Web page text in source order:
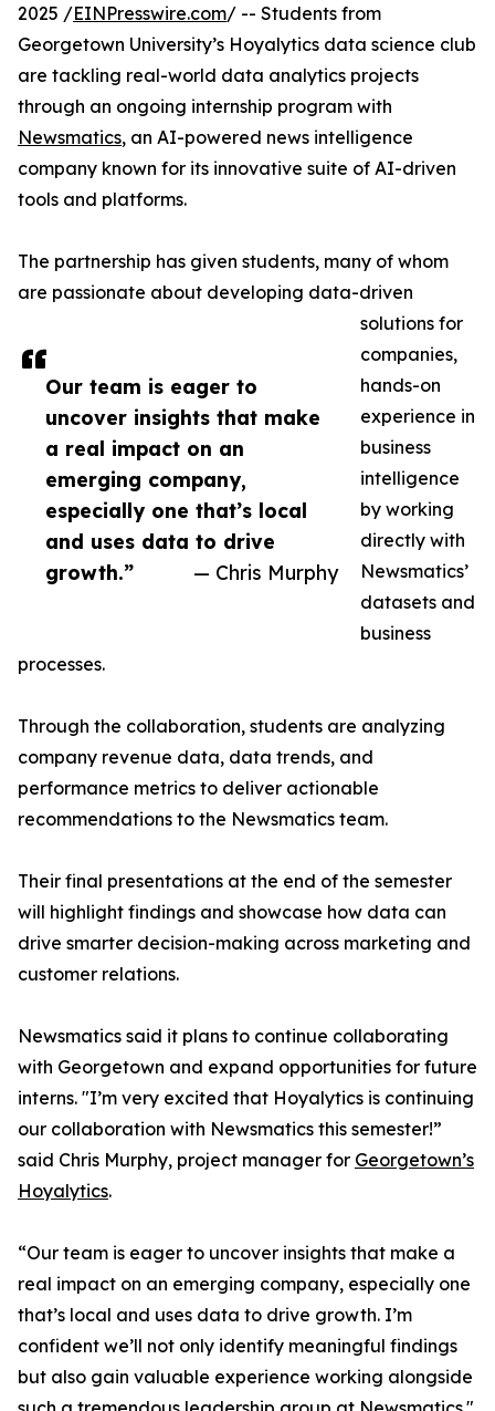
Our team is eager to
uncover insights that make
a real impact on an
emerging company,
especially one that’s local
and uses data to drive
growth.”
— Chris Murphy
2025 /EINPresswire.com/ -- Students from
Georgetown University’s Hoyalytics data science club
are tackling real-world data analytics projects
through an ongoing internship program with
Newsmatics, an AI-powered news intelligence
company known for its innovative suite of AI-driven
tools and platforms.
The partnership has given students, many of whom
are passionate about developing data-driven
solutions for
companies,
hands-on
experience in
business
intelligence
by working
directly with
Newsmatics’
datasets and
business
processes.
Through the collaboration, students are analyzing
company revenue data, data trends, and
performance metrics to deliver actionable
recommendations to the Newsmatics team.
Their final presentations at the end of the semester
will highlight findings and showcase how data can
drive smarter decision-making across marketing and
customer relations.
Newsmatics said it plans to continue collaborating
with Georgetown and expand opportunities for future
interns. "I’m very excited that Hoyalytics is continuing
our collaboration with Newsmatics this semester!”
said Chris Murphy, project manager for Georgetown’s
Hoyalytics.
“Our team is eager to uncover insights that make a
real impact on an emerging company, especially one
that’s local and uses data to drive growth. I’m
confident we’ll not only identify meaningful findings
but also gain valuable experience working alongside